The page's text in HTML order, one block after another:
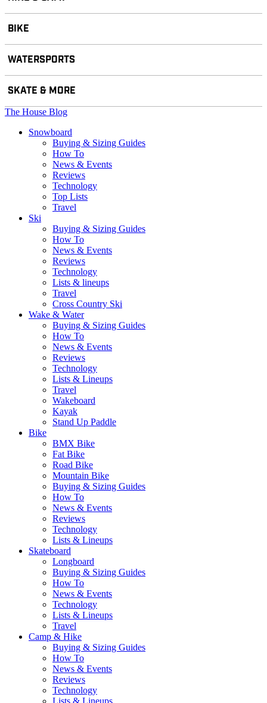
BIKE
WATERSPORTS
SKATE & MORE
The House Blog
Snowboard
Buying & Sizing Guides
How To
News & Events
Reviews
Technology
Top Lists
Travel
Ski
Buying & Sizing Guides
How To
News & Events
Reviews
Technology
Lists & lineups
Travel
Cross Country Ski
Wake & Water
Buying & Sizing Guides
How To
News & Events
Reviews
Technology
Lists & Lineups
Travel
Wakeboard
Kayak
Stand Up Paddle
Bike
BMX Bike
Fat Bike
Road Bike
Mountain Bike
Buying & Sizing Guides
How To
News & Events
Reviews
Technology
Lists & Lineups
Skateboard
Longboard
Buying & Sizing Guides
How To
News & Events
Technology
Lists & Lineups
Travel
Camp & Hike
Buying & Sizing Guides
How To
News & Events
Reviews
Technology
Lists & Lineups